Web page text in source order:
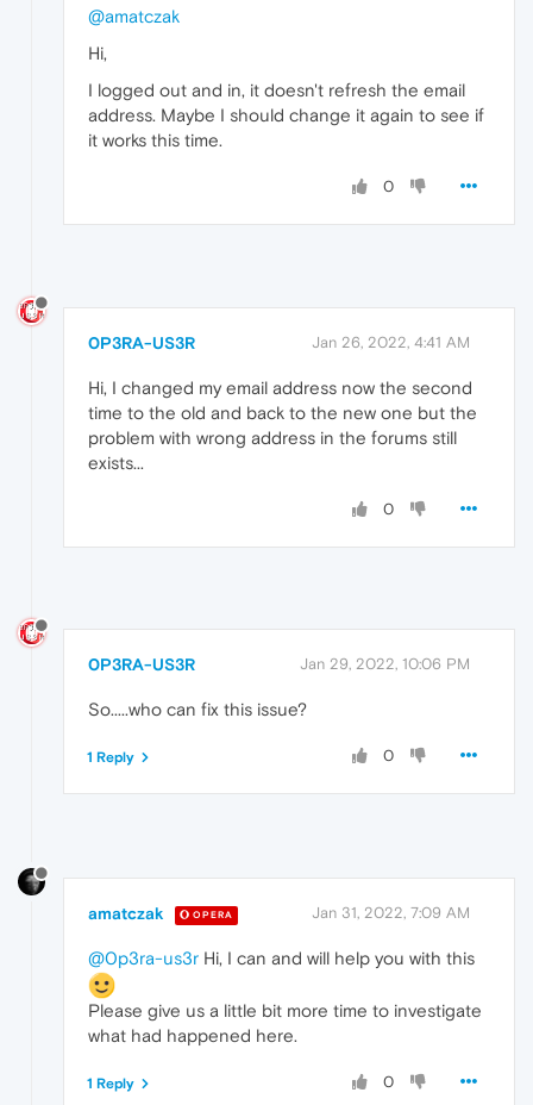
@amatczak
Hi,
I logged out and in, it doesn't refresh the email
address. Maybe I should change it again to see if
it works this time.
0
0P3RA-US3R Jan 26, 2022, 4:41 AM
Hi, I changed my email address now the second
time to the old and back to the new one but the
problem with wrong address in the forums still
exists...
0
0P3RA-US3R Jan 29, 2022, 10:06 PM
So.....who can fix this issue?
0
1 Reply
amatczak OPERA Jan 31, 2022, 7:09 AM
@0p3ra-us3r Hi, I can and will help you with this
Please give us a little bit more time to investigate
what had happened here.
0
1 Reply